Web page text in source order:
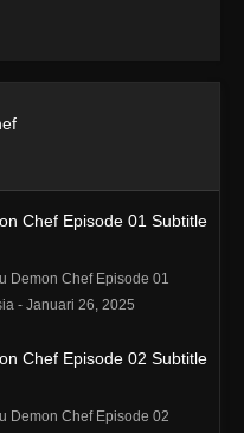
Chef Episode 01 Subtitle
Demon Chef Episode 01
- Januari 26, 2025
Chef Episode 02 Subtitle
Demon Chef Episode 02